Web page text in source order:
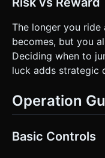
The longer you ride
becomes, but you
Deciding when to
luck adds strategic
Operation
Basic Controls